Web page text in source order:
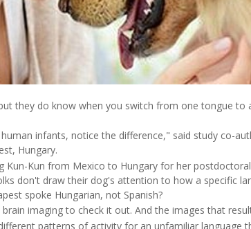
they do know when you switch from one tongue to
infants, notice the difference," said study co-
Hungary.
Kun-Kun from Mexico to Hungary for her
don't draw their dog's attention to how a specific
spoke Hungarian, not Spanish?
imaging to check it out. And the images that
patterns of activity for an unfamiliar language